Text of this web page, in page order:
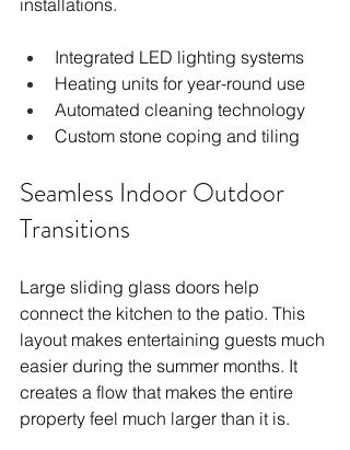
installations.
Integrated LED lighting systems
Heating units for year-round use
Automated cleaning technology
Custom stone coping and tiling
Seamless Indoor Outdoor
Transitions
Large sliding glass doors help
connect the kitchen to the patio. This
layout makes entertaining guests much
easier during the summer months. It
creates a flow that makes the entire
property feel much larger than it is.